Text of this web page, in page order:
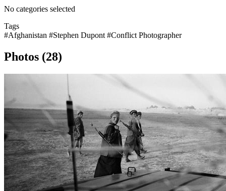
No categories selected
Tags
#Afghanistan #Stephen Dupont #Conflict Photographer
Photos (28)